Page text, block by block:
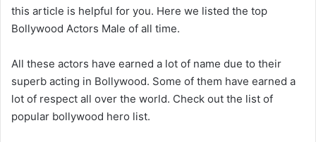
this article is helpful for you. Here we listed the top
Bollywood Actors Male of all time.
All these actors have earned a lot of name due to their
superb acting in Bollywood. Some of them have earned a
lot of respect all over the world. Check out the list of
popular bollywood hero list.